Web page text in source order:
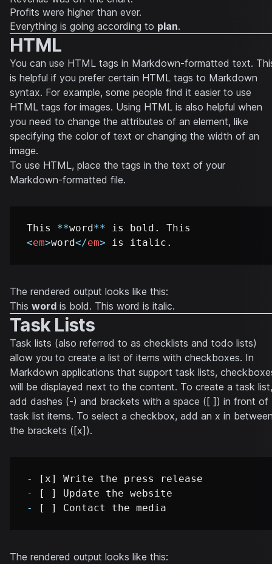
Profits were higher than ever.
Everything is going according to plan.
HTML
You can use HTML tags in Markdown-formatted text.
is helpful if you prefer certain HTML tags to Markdown
syntax. For example, some people find it easier to use
HTML tags for images. Using HTML is also helpful when
you need to change the attributes of an element, like
specifying the color of text or changing the width of an
image.
To use HTML, place the tags in the text of your
Markdown-formatted file.
This **word **
<em>word</em>
The rendered output looks like this:
This word is bold. This word is italic.
Task Lists
Task lists (also referred to as checklists and todo lists)
allow you to create a list of items with checkboxes. In
Markdown applications that support task lists,
will be displayed next to the content. To create a task list,
add dashes (-) and brackets with a space ([ ]) in front of
task list items. To select a checkbox, add an x in
the brackets ([x]).
-
-
-
The rendered output looks like this: